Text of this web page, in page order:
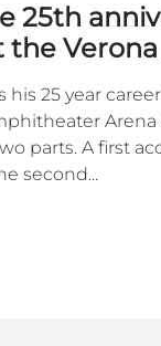
25th
the
his 25 year
Arena
parts. A first
second...